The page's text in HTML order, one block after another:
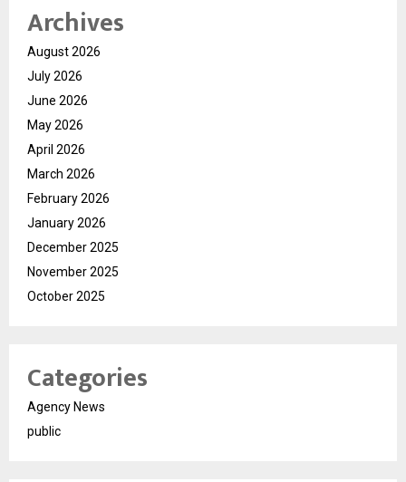
Archives
August 2026
July 2026
June 2026
May 2026
April 2026
March 2026
February 2026
January 2026
December 2025
November 2025
October 2025
Categories
Agency News
public